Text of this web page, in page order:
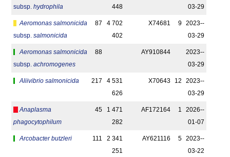
subsp. hydrophila
448
03-29
Aeromonas salmonicida
subsp. salmonicida
87
4 702
402
X74681 9
2023-­
03-29
Aeromonas salmonicida
subsp. achromogenes
88 AY910844
2023-­
03-29
Aliivibrio salmonicida 217
4 531
626
X70643 12
2023-­
03-29
Anaplasma
phagocytophilum
45
1 471
282
AF172164 1
2026-­
01-07
Arcobacter butzleri 111
2 341
251
AY621116 5
2023-­
03-22